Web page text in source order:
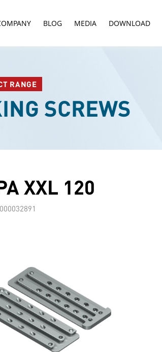
BLOG MEDIA DOWNLOAD
RANGE
SCREWS
XXL 120